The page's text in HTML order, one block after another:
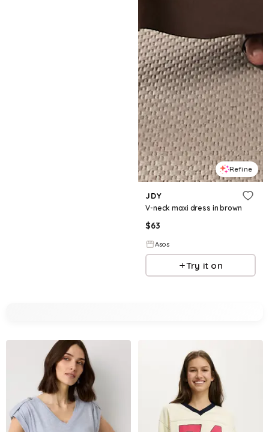
Refine
JDY
V-neck maxi dress in brown
$63
Asos
Try it on